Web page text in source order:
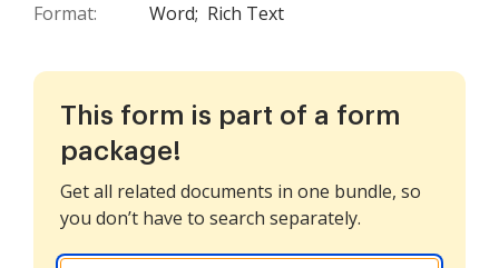
Format: Word; Rich Text
This form is part of a form
package!
Get all related documents in one bundle, so
you don’t have to search separately.